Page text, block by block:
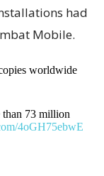
had
Mobile.
worldwide
than 73 million
4oGH75ebwE